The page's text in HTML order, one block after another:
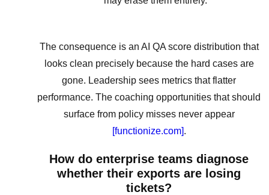
The consequence is an AI QA score distribution that
looks clean precisely because the hard cases are
gone. Leadership sees metrics that flatter
performance. The coaching opportunities that should
surface from policy misses never appear
[functionize.com].
How do enterprise teams diagnose
whether their exports are losing
tickets?